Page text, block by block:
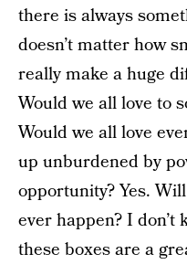
there is always
doesn’t matter how
really make a huge
Would we all love to
Would we all love
up unburdened by
opportunity? Yes.
ever happen? I don’t
these boxes are a